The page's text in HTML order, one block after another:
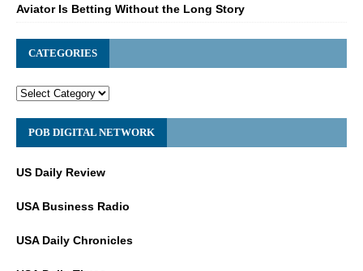
Aviator Is Betting Without the Long Story
CATEGORIES
POB DIGITAL NETWORK
US Daily Review
USA Business Radio
USA Daily Chronicles